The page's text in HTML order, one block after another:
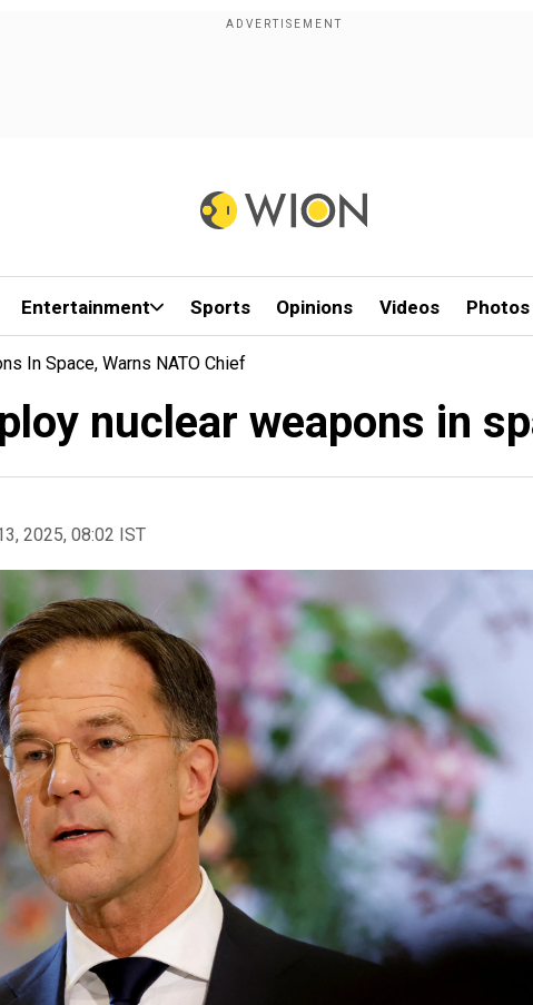
Entertainment Sports Opinions Videos Photos
In Space, Warns NATO Chief
nuclear weapons in
2025, 08:02 IST